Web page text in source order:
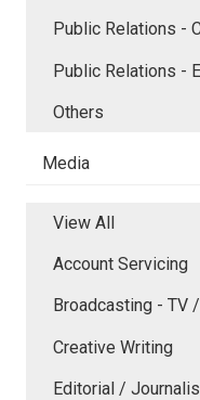
Public Relations -
Public Relations -
Others
Media
View All
Account Servicing
Broadcasting - TV
Creative Writing
Editorial /